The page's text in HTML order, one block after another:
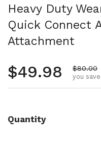
Heavy Duty
Quick Connect
Attachment
Regular
$49.98 Sale
$80.00
you
Quantity